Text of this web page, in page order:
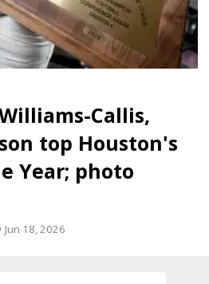
Callis,
top Houston's
Year; photo
Jun 18, 2026